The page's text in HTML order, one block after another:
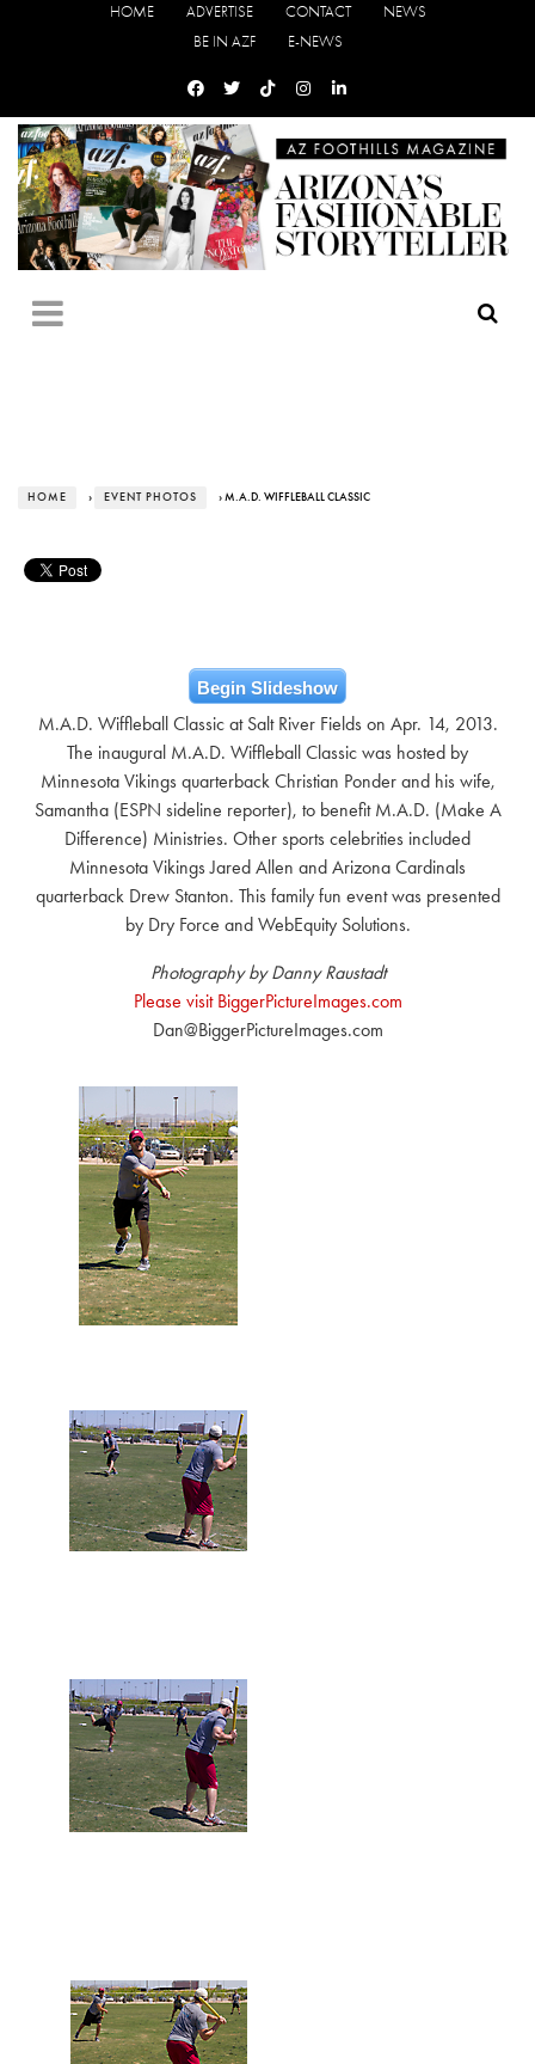
HOME ADVERTISE CONTACT
NEWS
BE IN AZF
E-NEWS
HOME › EVENT PHOTOS › M.A.D. WIFFLEBALL CLASSIC
Begin Slideshow
M.A.D. Wiffleball Classic at Salt River Fields on Apr. 14, 2013.
The inaugural M.A.D. Wiffleball Classic was hosted by
Minnesota Vikings quarterback Christian Ponder and his wife,
Samantha (ESPN sideline reporter), to benefit M.A.D. (Make A
Difference) Ministries. Other sports celebrities included
Minnesota Vikings Jared Allen and Arizona Cardinals
quarterback Drew Stanton. This family fun event was presented
by Dry Force and WebEquity Solutions.
Photography by Danny Raustadt
Please visit BiggerPictureImages.com
Dan@BiggerPictureImages.com